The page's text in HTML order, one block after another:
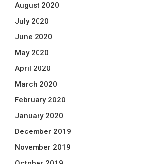
August 2020
July 2020
June 2020
May 2020
April 2020
March 2020
February 2020
January 2020
December 2019
November 2019